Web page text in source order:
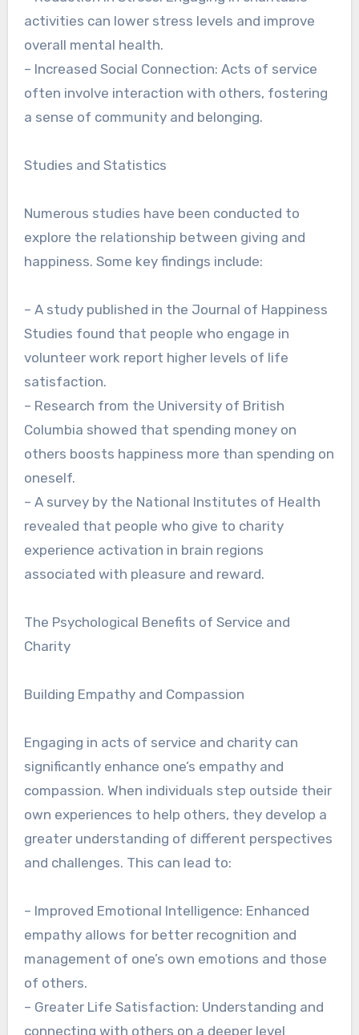
activities can lower stress levels and improve
overall mental health.
– Increased Social Connection: Acts of service
often involve interaction with others, fostering
a sense of community and belonging.
Studies and Statistics
Numerous studies have been conducted to
explore the relationship between giving and
happiness. Some key findings include:
– A study published in the Journal of Happiness
Studies found that people who engage in
volunteer work report higher levels of life
satisfaction.
– Research from the University of British
Columbia showed that spending money on
others boosts happiness more than spending on
oneself.
– A survey by the National Institutes of Health
revealed that people who give to charity
experience activation in brain regions
associated with pleasure and reward.
The Psychological Benefits of Service and
Charity
Building Empathy and Compassion
Engaging in acts of service and charity can
significantly enhance one’s empathy and
compassion. When individuals step outside their
own experiences to help others, they develop a
greater understanding of different perspectives
and challenges. This can lead to:
– Improved Emotional Intelligence: Enhanced
empathy allows for better recognition and
management of one’s own emotions and those
of others.
– Greater Life Satisfaction: Understanding and
connecting with others on a deeper level